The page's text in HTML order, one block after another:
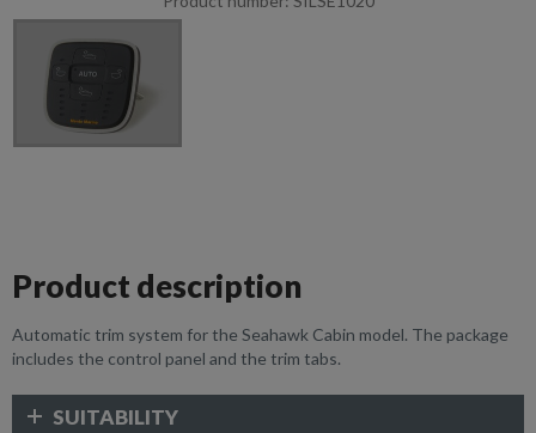
Product description
Automatic trim system for the Seahawk Cabin model. The package
includes the control panel and the trim tabs.
SUITABILITY